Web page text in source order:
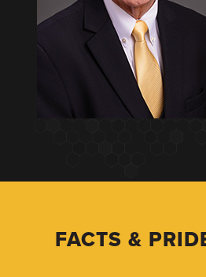
FACTS &